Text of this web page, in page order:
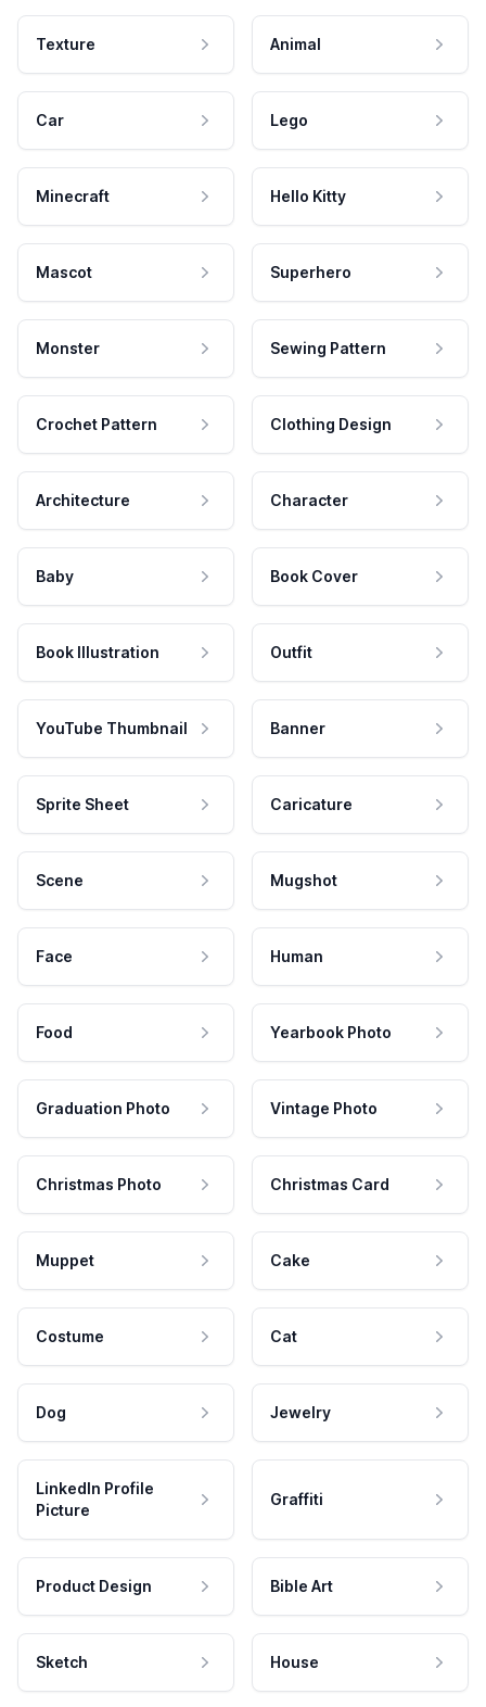
Texture Animal
Car Lego
Minecraft Hello Kitty
Mascot Superhero
Monster Sewing Pattern
Crochet Pattern Clothing Design
Architecture Character
Baby Book Cover
Book Illustration Outfit
YouTube Thumbnail Banner
Sprite Sheet Caricature
Scene Mugshot
Face Human
Food Yearbook Photo
Graduation Photo Vintage Photo
Christmas Photo Christmas Card
Muppet Cake
Costume Cat
Dog Jewelry
LinkedIn Profile
Picture
Graffiti
Product Design Bible Art
Sketch House